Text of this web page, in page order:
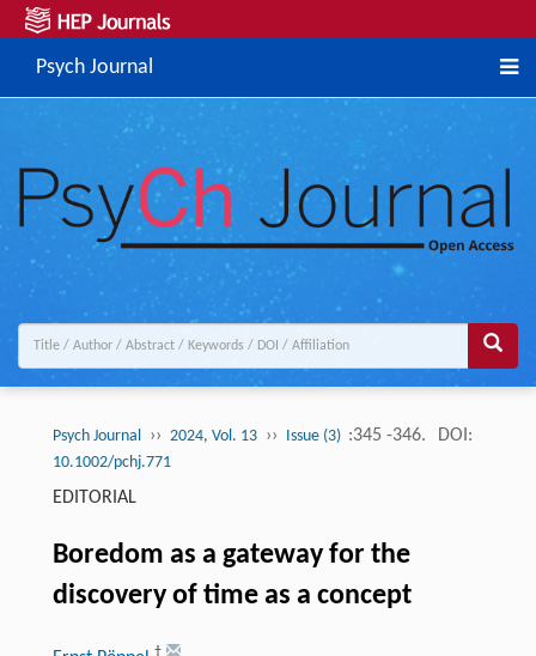
Psych Journal
Psych Journal ›› 2024, Vol. 13 ›› Issue (3) :345 -346. DOI:
10.1002/pchj.771
EDITORIAL
Boredom as a gateway for the
discovery of time as a concept
†